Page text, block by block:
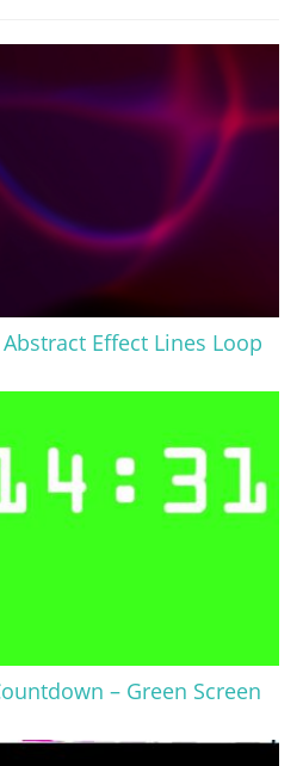
Effect Lines Loop
– Green Screen